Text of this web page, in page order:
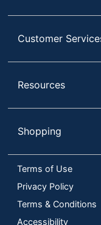
Customer
Resources
Shopping
Terms of Use
Privacy Policy
Terms & Conditions
Accessibility